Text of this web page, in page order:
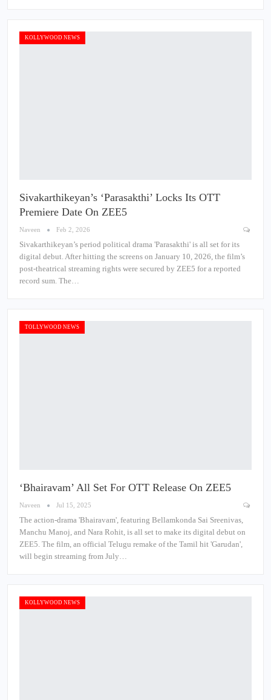
KOLLYWOOD NEWS
Sivakarthikeyan’s ‘Parasakthi’ Locks Its OTT
Premiere Date On ZEE5
Naveen Feb 2, 2026
Sivakarthikeyan’s period political drama 'Parasakthi' is all set for its
digital debut. After hitting the screens on January 10, 2026, the film’s
post-theatrical streaming rights were secured by ZEE5 for a reported
record sum. The…
TOLLYWOOD NEWS
‘Bhairavam’ All Set For OTT Release On ZEE5
Naveen Jul 15, 2025
The action-drama 'Bhairavam', featuring Bellamkonda Sai Sreenivas,
Manchu Manoj, and Nara Rohit, is all set to make its digital debut on
ZEE5. The film, an official Telugu remake of the Tamil hit 'Garudan',
will begin streaming from July…
KOLLYWOOD NEWS